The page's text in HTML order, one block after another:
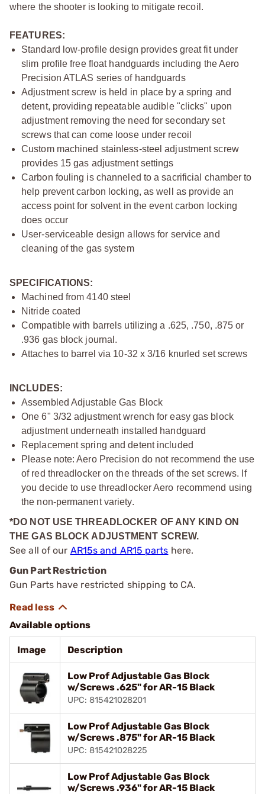
where the shooter is looking to mitigate recoil.
FEATURES:
Standard low-profile design provides great fit under
slim profile free float handguards including the Aero
Precision ATLAS series of handguards
Adjustment screw is held in place by a spring and
detent, providing repeatable audible "clicks" upon
adjustment removing the need for secondary set
screws that can come loose under recoil
Custom machined stainless-steel adjustment screw
provides 15 gas adjustment settings
Carbon fouling is channeled to a sacrificial chamber to
help prevent carbon locking, as well as provide an
access point for solvent in the event carbon locking
does occur
User-serviceable design allows for service and
cleaning of the gas system
SPECIFICATIONS:
Machined from 4140 steel
Nitride coated
Compatible with barrels utilizing a .625, .750, .875 or
.936 gas block journal.
Attaches to barrel via 10-32 x 3/16 knurled set screws
INCLUDES:
Assembled Adjustable Gas Block
One 6" 3/32 adjustment wrench for easy gas block
adjustment underneath installed handguard
Replacement spring and detent included
Please note: Aero Precision do not recommend the use
of red threadlocker on the threads of the set screws. If
you decide to use threadlocker Aero recommend using
the non-permanent variety.
*DO NOT USE THREADLOCKER OF ANY KIND ON
THE GAS BLOCK ADJUSTMENT SCREW.
See all of our AR15s and AR15 parts here.
Gun Part Restriction
Gun Parts have restricted shipping to CA.
Available options
Image Description
Low Prof Adjustable Gas Block
w/Screws .625" for AR-15 Black
UPC: 815421028201
Low Prof Adjustable Gas Block
w/Screws .875" for AR-15 Black
UPC: 815421028225
Low Prof Adjustable Gas Block
w/Screws .936" for AR-15 Black